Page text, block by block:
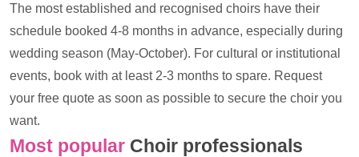
The most established and recognised choirs have their
schedule booked 4-8 months in advance, especially during
wedding season (May-October). For cultural or institutional
events, book with at least 2-3 months to spare. Request
your free quote as soon as possible to secure the choir you
want.
Most popular Choir professionals